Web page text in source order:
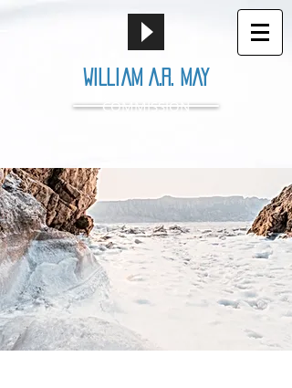
William A.R. May
COMMISSION